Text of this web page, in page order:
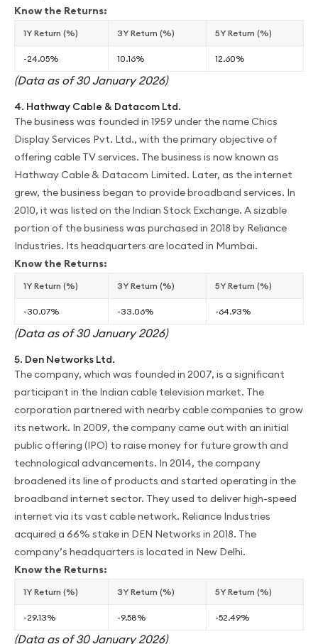
Know the Returns:
1Y Return (%) 3Y Return (%) 5Y Return (%)
-24.05% 10.16% 12.60%
(Data as of 30 January 2026)
4. Hathway Cable & Datacom Ltd.
The business was founded in 1959 under the name Chics
Display Services Pvt. Ltd., with the primary objective of
offering cable TV services. The business is now known as
Hathway Cable & Datacom Limited. Later, as the internet
grew, the business began to provide broadband services. In
2010, it was listed on the Indian Stock Exchange. A sizable
portion of the business was purchased in 2018 by Reliance
Industries. Its headquarters are located in Mumbai.
Know the Returns:
1Y Return (%) 3Y Return (%) 5Y Return (%)
-30.07% -33.06% -64.93%
(Data as of 30 January 2026)
5. Den Networks Ltd.
The company, which was founded in 2007, is a significant
participant in the Indian cable television market. The
corporation partnered with nearby cable companies to grow
its network. In 2009, the company came out with an initial
public offering (IPO) to raise money for future growth and
technological advancements. In 2014, the company
broadened its line of products and started operating in the
broadband internet sector. They used to deliver high-speed
internet via its vast cable network. Reliance Industries
acquired a 66% stake in DEN Networks in 2018. The
company’s headquarters is located in New Delhi.
Know the Returns:
1Y Return (%) 3Y Return (%) 5Y Return (%)
-29.13% -9.58% -52.49%
(Data as of 30 January 2026)